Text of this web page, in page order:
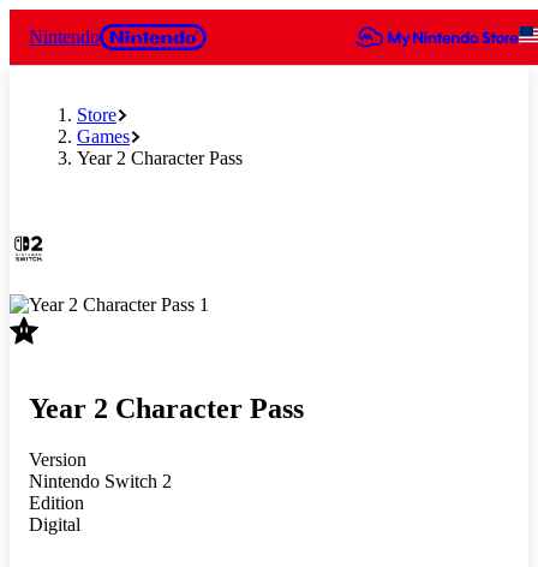
Nintendo
Store
Games
Year 2 Character Pass
Slide 1 of 1
Year 2 Character Pass
Version
Nintendo Switch 2
Edition
Digital